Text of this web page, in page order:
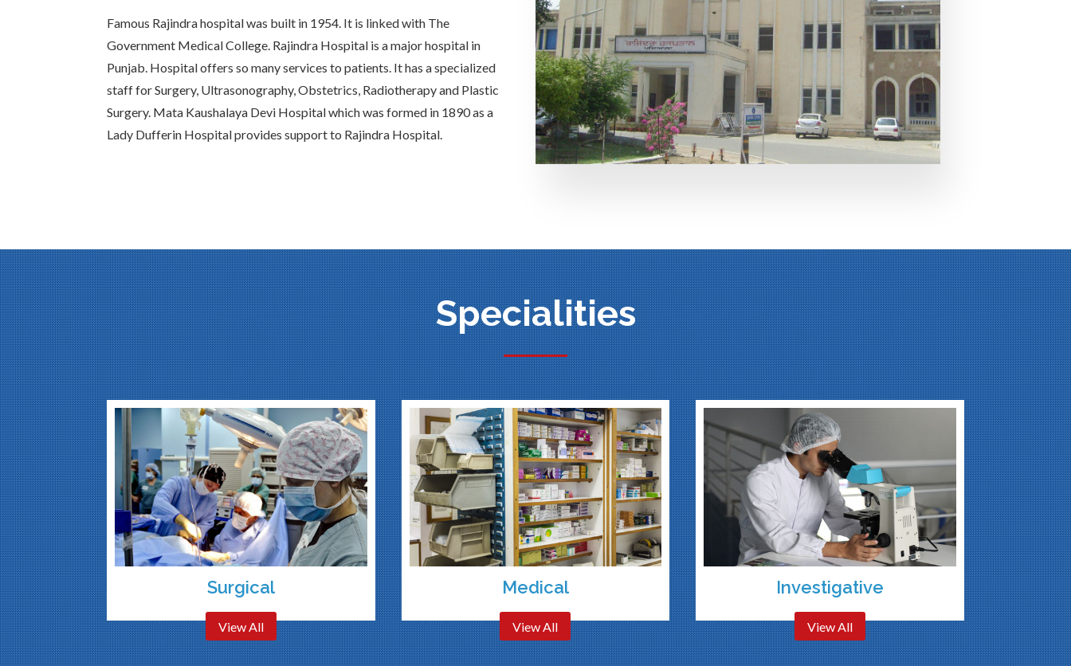
Famous Rajindra hospital was built in 1954. It is linked with The
Government Medical College. Rajindra Hospital is a major hospital in
Punjab. Hospital offers so many services to patients. It has a specialized
staff for Surgery, Ultrasonography, Obstetrics, Radiotherapy and Plastic
Surgery. Mata Kaushalaya Devi Hospital which was formed in 1890 as a
Lady Dufferin Hospital provides support to Rajindra Hospital.
Specialities
Surgical
View All
Medical
View All
Investigative
View All